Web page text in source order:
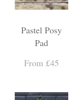
Pastel Posy
Pad
From £45